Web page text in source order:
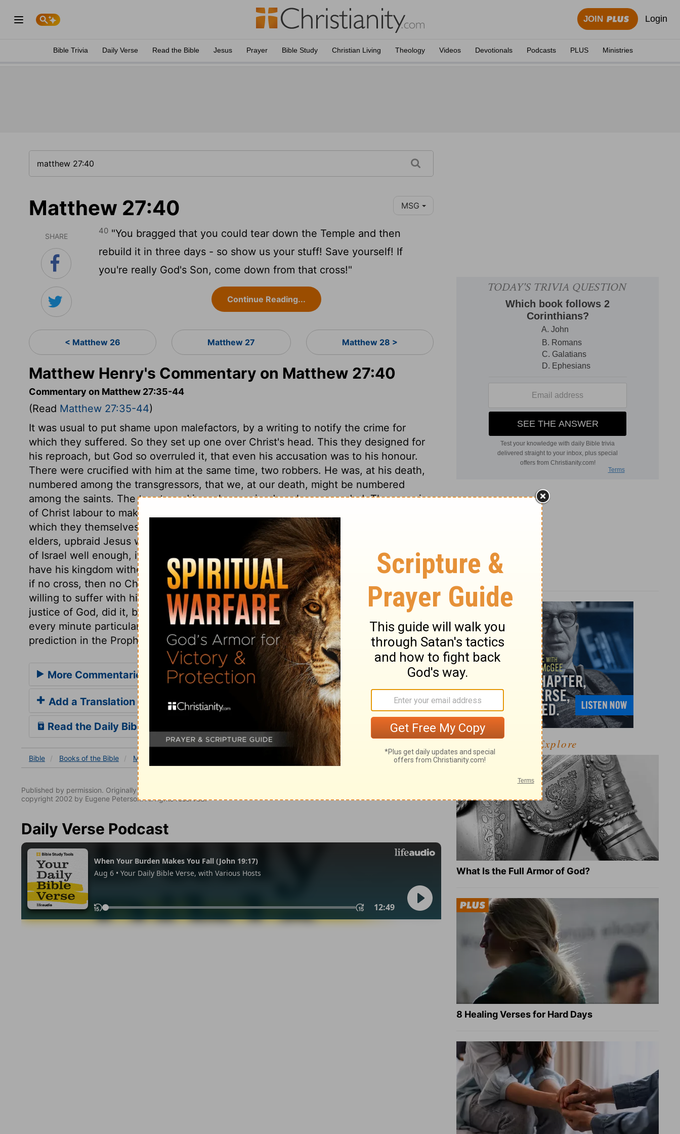
JOIN Login
Bible Trivia Daily Verse Read the Bible Jesus Prayer Bible Study Christian Living Theology Videos Devotionals Podcasts PLUS Ministries
Matthew 27:40 MSG
SHARE
40 "You bragged that you could tear down the Temple and then
rebuild it in three days - so show us your stuff! Save yourself! If
you're really God's Son, come down from that cross!"
Continue Reading...
< Matthew 26 Matthew 27 Matthew 28 >
Matthew Henry's Commentary on Matthew 27:40
Commentary on Matthew 27:35-44
(Read Matthew 27:35-44)
It was usual to put shame upon malefactors, by a writing to notify the crime for
which they suffered. So they set up one over Christ's head. This they designed for
his reproach, but God so overruled it, that even his accusation was to his honour.
There were crucified with him at the same time, two robbers. He was, at his death,
numbered among the transgressors, that we, at our death, might be numbered
among the saints. The taunts and jeers he received are here recorded. The enemies
of Christ labour to make others believe that of religion and of the people of God,
which they themselves know to be false. The chief priests and scribes, and the
elders, upbraid Jesus with being the King of Israel. Many people could like the King
of Israel well enough, if he would but come down from the cross; if they could but
have his kingdom without the tribulation through which they must enter into it. But
if no cross, then no Christ, no crown. Those that would reign with him, must be
willing to suffer with him. Thus our Lord Jesus, having undertaken to satisfy the
justice of God, did it, by submitting to the punishment of the worst of men. And in
every minute particular recorded about the sufferings of Christ, we find some
prediction in the Prophets or the Psalms fulfilled.
More Commentaries for Matthew 27
Add a Translation
Read the Daily Bible Verse
Bible Books of the Bible Matthew
Published by permission. Originally published by NavPress in English as THE MESSAGE: The Bible in Contemporary Language
copyright 2002 by Eugene Peterson. All rights reserved.
Daily Verse Podcast
Explore
What Is the Full Armor of God?
8 Healing Verses for Hard Days